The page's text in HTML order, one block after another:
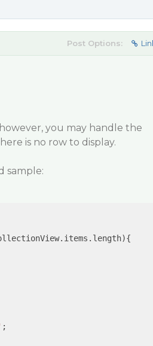
Post Options:
you may handle the
is no row to display.
sample:
;